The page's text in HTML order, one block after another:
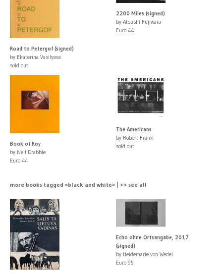
Road to Petergof (signed)
by Ekaterina Vasilyeva
sold out
2200 Miles (signed)
by Atsushi Fujiwara
Euro 44
Book of Roy
by Neil Drabble
Euro 44
The Americans
by Robert Frank
sold out
more books tagged »black and white« | >> see all
Echo ohne Ortsangabe, 2017
(signed)
by Heidemarie von Wedel
Euro 95